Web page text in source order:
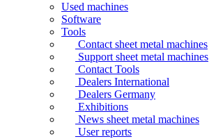
Used machines
Software
Tools
Contact sheet metal machines
Support sheet metal machines
Contact Tools
Dealers International
Dealers Germany
Exhibitions
News sheet metal machines
User reports